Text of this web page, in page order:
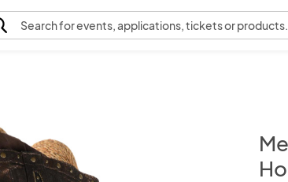
Searchfor events, applications, tickets or products.